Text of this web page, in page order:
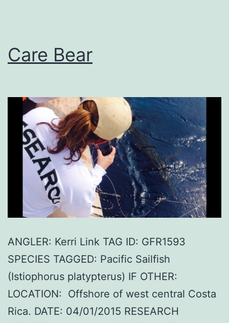
Care Bear
ANGLER: Kerri Link TAG ID: GFR1593
SPECIES TAGGED: Pacific Sailfish
(Istiophorus platypterus) IF OTHER:
LOCATION: Offshore of west central Costa
Rica. DATE: 04/01/2015 RESEARCH